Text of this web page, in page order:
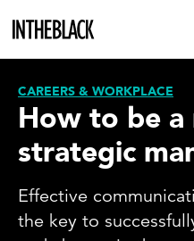
CAREERS & WORKPLACE
How to be a
strategic
Effective
the key to